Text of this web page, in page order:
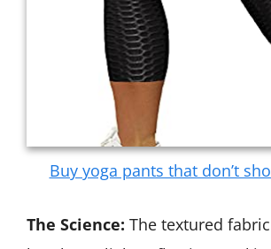
Buy yoga pants that don’t
The Science: The textured